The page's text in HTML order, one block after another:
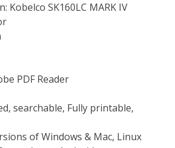
Kobelco SK160LC MARK IV
PDF Reader
searchable, Fully printable,
of Windows & Mac, Linux